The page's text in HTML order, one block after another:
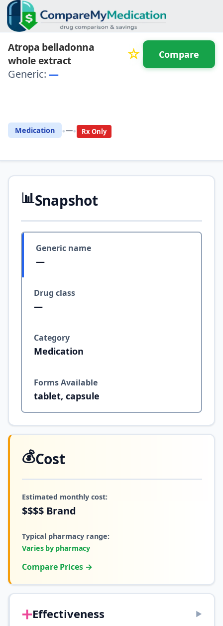
Atropa belladonna
whole extract
☆
Generic: —
Medication •—• Rx Only
Compare
📊Snapshot
Generic name
—
Drug class
—
Category
Medication
Forms Available
tablet, capsule
💰Cost
Estimated monthly cost:
$$$$ Brand
Typical pharmacy range:
Varies by pharmacy
Compare Prices →
➕Effectiveness ▶